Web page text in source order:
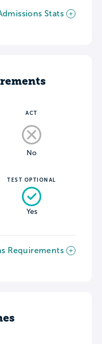
Stats
ACT
No
TEST OPTIONAL
Yes
Requirements